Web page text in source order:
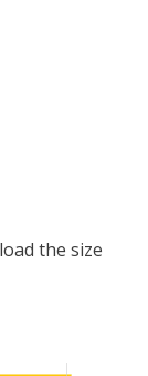
the size